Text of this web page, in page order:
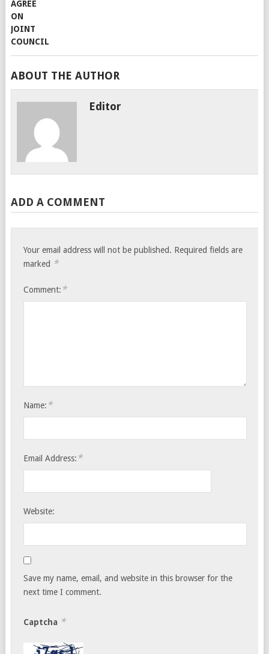
ABOUT THE AUTHOR
Editor
ADD A COMMENT
Your email address will not be published. Required fields are
marked *
Comment: *
Name: *
Email Address: *
Website:
Save my name, email, and website in this browser for the
next time I comment.
Captcha *